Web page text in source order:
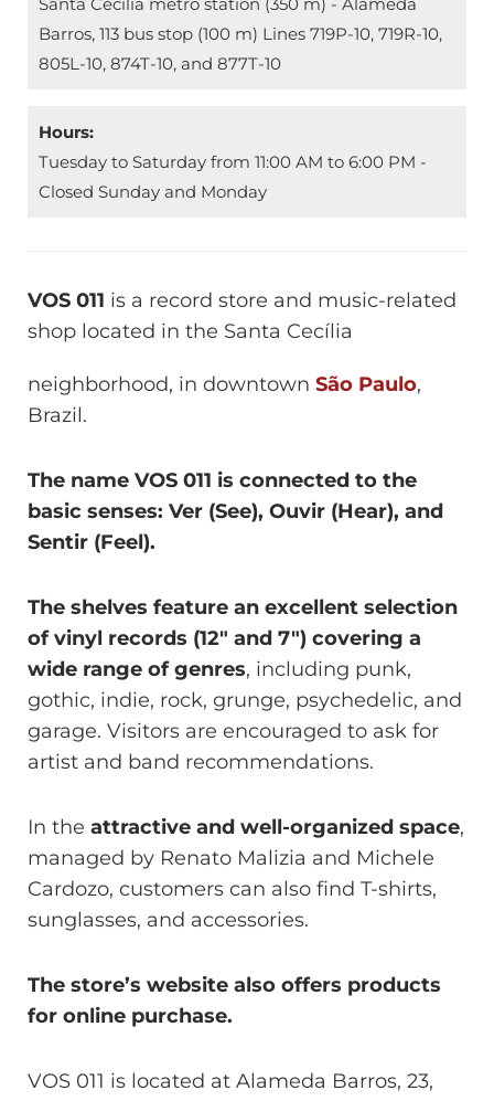
Barros, 113 bus stop (100 m) Lines 719P-10, 719R-10,
805L-10, 874T-10, and 877T-10
Hours:
Tuesday to Saturday from 11:00 AM to 6:00 PM -
Closed Sunday and Monday
VOS 011 is a record store and music-related
shop located in the Santa Cecília
neighborhood, in downtown São Paulo,
Brazil.
The name VOS 011 is connected to the
basic senses: Ver (See), Ouvir (Hear), and
Sentir (Feel).
The shelves feature an excellent selection
of vinyl records (12″ and 7″) covering a
wide range of genres, including punk,
gothic, indie, rock, grunge, psychedelic, and
garage. Visitors are encouraged to ask for
artist and band recommendations.
In the attractive and well-organized space,
managed by Renato Malizia and Michele
Cardozo, customers can also find T-shirts,
sunglasses, and accessories.
The store’s website also offers products
for online purchase.
VOS 011 is located at Alameda Barros, 23,